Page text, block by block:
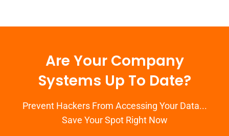
Are Your Company
Systems Up To Date?
Prevent Hackers From Accessing Your Data...
Save Your Spot Right Now